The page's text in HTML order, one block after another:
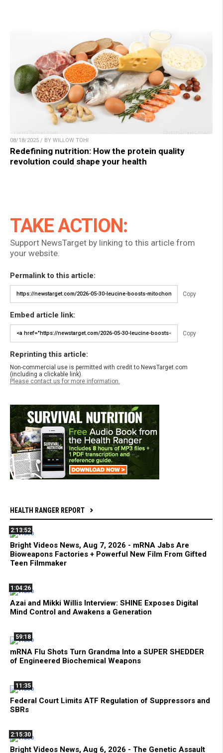
08/18/2025 / BY WILLOW TOHI
Redefining nutrition: How the protein quality
revolution could shape your health
TAKE ACTION:
Support NewsTarget by linking to this article from
your website.
Permalink to this article:
Copy
Embed article link:
Copy
Reprinting this article:
Non-commercial use is permitted with credit to NewsTarget.com
(including a clickable link).
Please contact us for more information.
HEALTH RANGER REPORT
2:13:52
Bright Videos News, Aug 7, 2026 - mRNA Jabs Are
Bioweapons Factories + Powerful New Film From Gifted
Teen Filmmaker
1:04:26
Azai and Mikki Willis Interview: SHINE Exposes Digital
Mind Control and Awakens a Generation
59:18
mRNA Flu Shots Turn Grandma Into a SUPER SHEDDER
of Engineered Biochemical Weapons
11:35
Federal Court Limits ATF Regulation of Suppressors and
SBRs
2:15:30
Bright Videos News, Aug 6, 2026 - The Genetic Assault